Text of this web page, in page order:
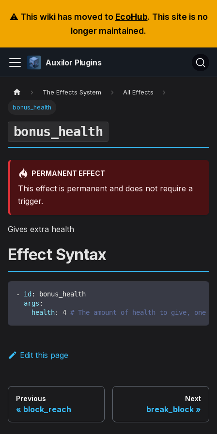
⚠️ This wiki has moved to EcoHub. This site is no
longer maintained.
Auxilor Plugins
The Effects System All Effects
bonus_health
bonus_health
PERMANENT EFFECT
This effect is permanent and does not require a
trigger.
Gives extra health
Effect Syntax
- id :
bonus_health
args :
health: 4 # The amount of health to give, one
Edit this page
Previous
block_reach
Next
break_block